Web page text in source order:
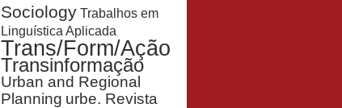
Sociology Trabalhos em
Linguística Aplicada
Trans/Form/Ação
Transinformação
Urban and Regional
Planning urbe. Revista